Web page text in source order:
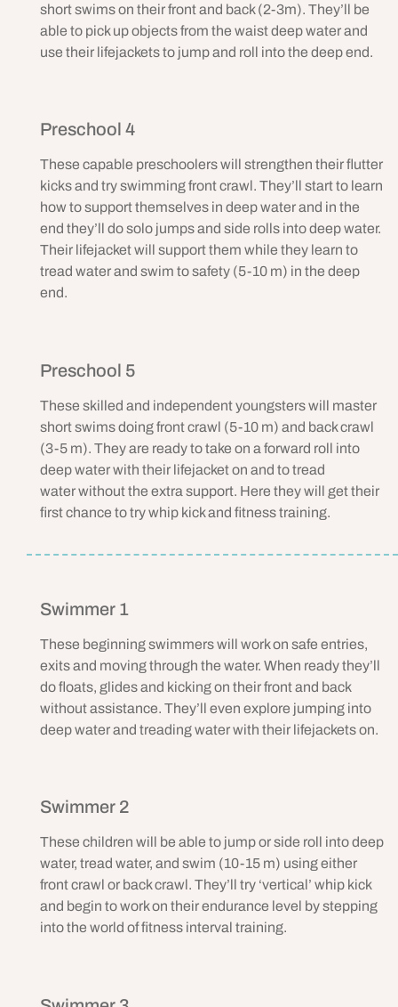
short swims on their front and back (2-3m). They’ll be
able to pick up objects from the waist deep water and
use their lifejackets to jump and roll into the deep end.
Preschool 4
These capable preschoolers will strengthen their flutter
kicks and try swimming front crawl. They’ll start to learn
how to support themselves in deep water and in the
end they’ll do solo jumps and side rolls into deep water.
Their lifejacket will support them while they learn to
tread water and swim to safety (5-10 m) in the deep
end.
Preschool 5
These skilled and independent youngsters will master
short swims doing front crawl (5-10 m) and back crawl
(3-5 m). They are ready to take on a forward roll into
deep water with their lifejacket on and to tread
water without the extra support. Here they will get their
first chance to try whip kick and fitness training.
Swimmer 1
These beginning swimmers will work on safe entries,
exits and moving through the water. When ready they’ll
do floats, glides and kicking on their front and back
without assistance. They’ll even explore jumping into
deep water and treading water with their lifejackets on.
Swimmer 2
These children will be able to jump or side roll into deep
water, tread water, and swim (10-15 m) using either
front crawl or back crawl. They’ll try ‘vertical’ whip kick
and begin to work on their endurance level by stepping
into the world of fitness interval training.